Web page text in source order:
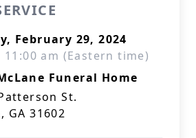
February 29, 2024
am (Eastern time)
Funeral Home
St.
GA 31602